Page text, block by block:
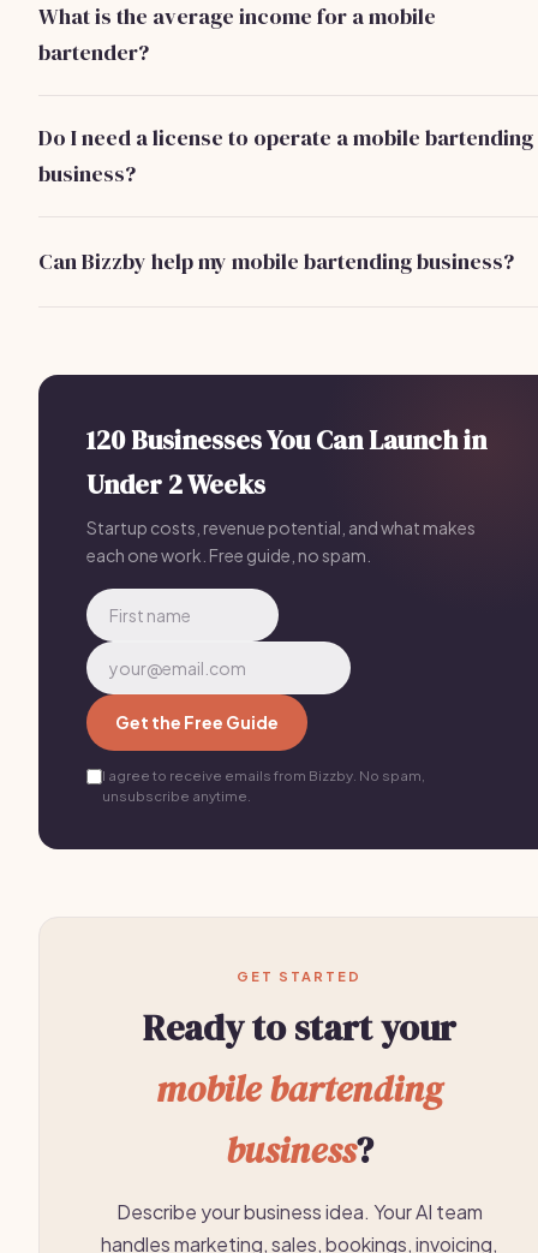
the fastest results.
What is the average income for a mobile
bartender?
number of events and service packages offered.
Do I need a license to operate a mobile bartending
business?
compliance.
Can Bizzby help my mobile bartending business?
120 Businesses You Can Launch in
Under 2 Weeks
Startup costs, revenue potential, and what makes
each one work. Free guide, no spam.
Get the Free Guide
I agree to receive emails from Bizzby. No spam,
unsubscribe anytime.
GET STARTED
Ready to start your
mobile bartending
business?
Describe your business idea. Your AI team
handles marketing, sales, bookings, invoicing,